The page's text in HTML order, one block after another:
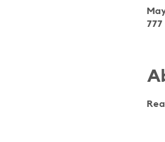
777